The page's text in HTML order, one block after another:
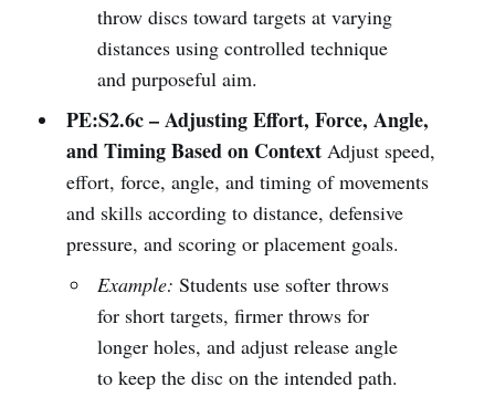
throw discs toward targets at varying
distances using controlled technique
and purposeful aim.
PE:S2.6c – Adjusting Effort, Force, Angle,
and Timing Based on ContextAdjust speed,
effort, force, angle, and timing of movements
and skills according to distance, defensive
pressure, and scoring or placement goals.
Example: Students use softer throws
for short targets, firmer throws for
longer holes, and adjust release angle
to keep the disc on the intended path.